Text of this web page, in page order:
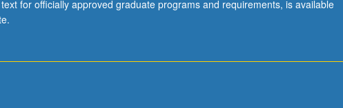
for officially approved graduate programs and requirements, is available